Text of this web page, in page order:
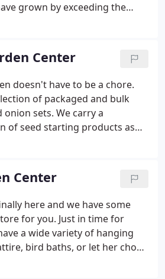
grown by exceeding the
selection, service, and
Center
doesn't have to be a chore.
of packaged and bulk
sets. We carry a
of seed starting products as
a successful spring.
Center
here and we have some
for you. Just in time for
a wide variety of hanging
bird baths, or let her chose